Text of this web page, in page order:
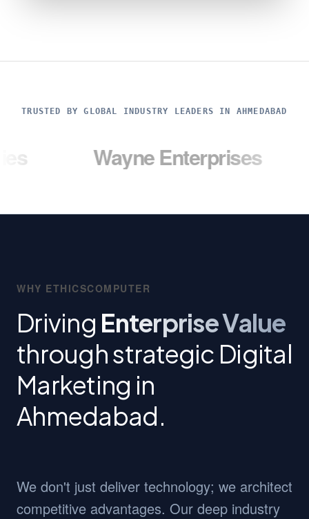
TRUSTED BY GLOBAL INDUSTRY LEADERS IN AHMEDABAD
Wayne Enterprises
WHY ETHICSCOMPUTER
Driving Enterprise Value
through strategic Digital
Marketing in
Ahmedabad.
We don't just deliver technology; we architect
competitive advantages. Our deep industry